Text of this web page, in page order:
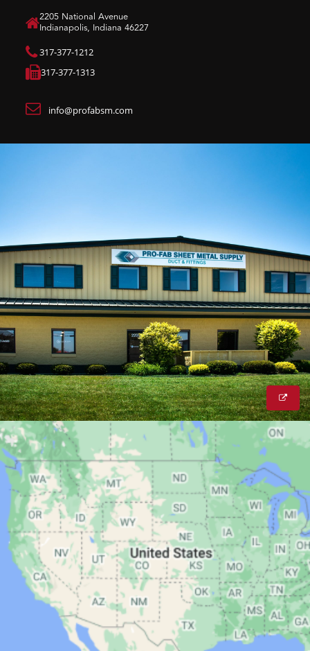
​2205 National Avenue
Indianapolis, Indiana 46227
317-377-1212
317-377-1313
info@profabsm.com